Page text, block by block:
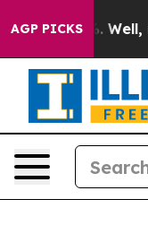
AGP PICKS
Well, it Didn’t